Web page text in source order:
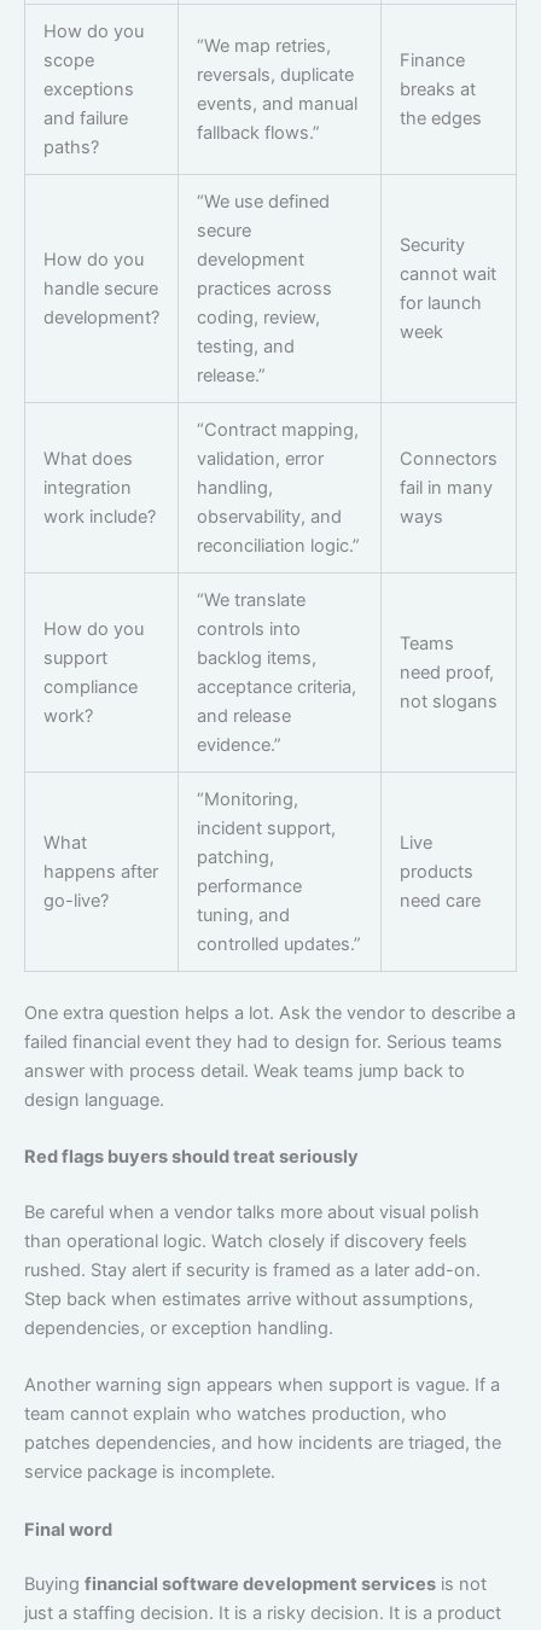
How do you
scope
exceptions
and failure
paths?
“We map retries,
reversals, duplicate
events, and manual
fallback flows.”
Finance
breaks at
the edges
How do you
handle secure
development?
“We use defined
secure
development
practices across
coding, review,
testing, and
release.”
Security
cannot wait
for launch
week
What does
integration
work include?
“Contract mapping,
validation, error
handling,
observability, and
reconciliation logic.”
Connectors
fail in many
ways
How do you
support
compliance
work?
“We translate
controls into
backlog items,
acceptance criteria,
and release
evidence.”
Teams
need proof,
not slogans
What
happens after
go-live?
“Monitoring,
incident support,
patching,
performance
tuning, and
controlled updates.”
Live
products
need care
One extra question helps a lot. Ask the vendor to describe a
failed financial event they had to design for. Serious teams
answer with process detail. Weak teams jump back to
design language.
Red flags buyers should treat seriously
Be careful when a vendor talks more about visual polish
than operational logic. Watch closely if discovery feels
rushed. Stay alert if security is framed as a later add-on.
Step back when estimates arrive without assumptions,
dependencies, or exception handling.
Another warning sign appears when support is vague. If a
team cannot explain who watches production, who
patches dependencies, and how incidents are triaged, the
service package is incomplete.
Final word
Buying financial software development services is not
just a staffing decision. It is a risky decision. It is a product